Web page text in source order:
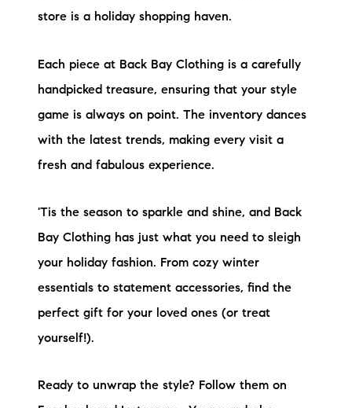
store is a holiday shopping haven.
Each piece at Back Bay Clothing is a carefully
handpicked treasure, ensuring that your style
game is always on point. The inventory dances
with the latest trends, making every visit a
fresh and fabulous experience.
'Tis the season to sparkle and shine, and Back
Bay Clothing has just what you need to sleigh
your holiday fashion. From cozy winter
essentials to statement accessories, find the
perfect gift for your loved ones (or treat
yourself!).
Ready to unwrap the style? Follow them on